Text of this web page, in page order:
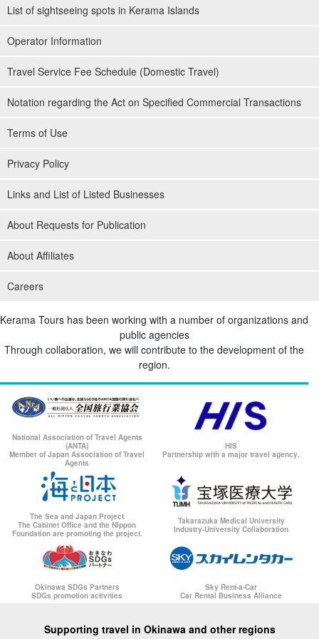
List of sightseeing spots in Kerama Islands
Operator Information
Travel Service Fee Schedule (Domestic Travel)
Notation regarding the Act on Specified Commercial Transactions
Terms of Use
Privacy Policy
Links and List of Listed Businesses
About Requests for Publication
About Affiliates
Careers
Kerama Tours has been working with a number of organizations and
public agencies
Through collaboration, we will contribute to the development of the
region.
National Association of Travel Agents
(ANTA)
Member of Japan Association of Travel
Agents
HIS
Partnership with a major travel agency.
The Sea and Japan Project
The Cabinet Office and the Nippon
Foundation are promoting the project.
Takarazuka Medical University
Industry-University Collaboration
Okinawa SDGs Partners
SDGs promotion activities
Sky Rent-a-Car
Car Rental Business Alliance
Supporting travel in Okinawa and other regions